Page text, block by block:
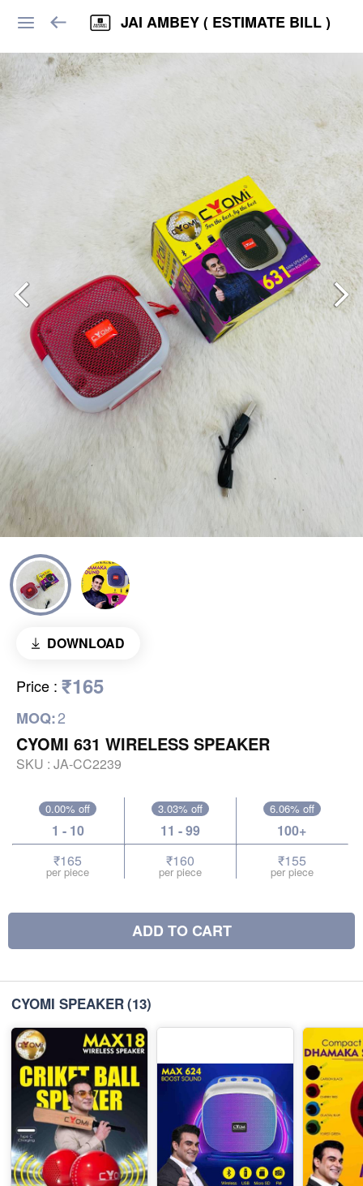
JAI AMBEY ( ESTIMATE BILL )
DOWNLOAD
Price : ₹165
MOQ:2
CYOMI 631 WIRELESS SPEAKER
SKU : JA-CC2239
0.00% off
1 - 10
₹165
per piece
3.03% off
11 - 99
₹160
per piece
6.06% off
100+
₹155
per piece
ADD TO CART
CYOMI SPEAKER(13)